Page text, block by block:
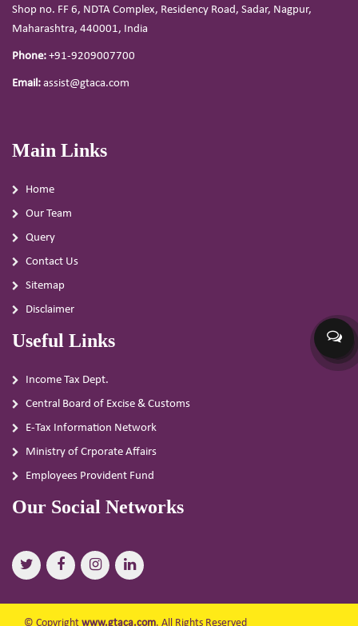
Shop no. FF 6, NDTA Complex, Residency Road, Sadar, Nagpur,
Maharashtra, 440001, India
Phone: +91-9209007700
Email: assist@gtaca.com
Main Links
Home
Our Team
Query
Contact Us
Sitemap
Disclaimer
Useful Links
Income Tax Dept.
Central Board of Excise & Customs
E-Tax Information Network
Ministry of Crporate Affairs
Employees Provident Fund
Our Social Networks
© Copyright www.gtaca.com. All Rights Reserved